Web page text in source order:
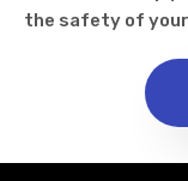
the safety of